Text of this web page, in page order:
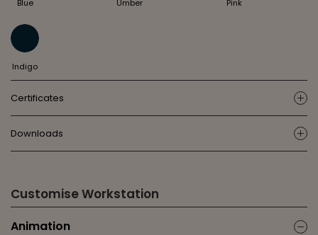
Blue
Umber
Pink
Indigo
Certificates
Downloads
Customise Workstation
Animation